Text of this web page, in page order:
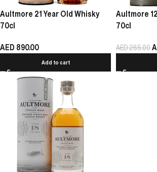
Aultmore 21 Year Old Whisky
70cl
AED 890.00
Add to cart
Aultmore
70cl
AED265.00